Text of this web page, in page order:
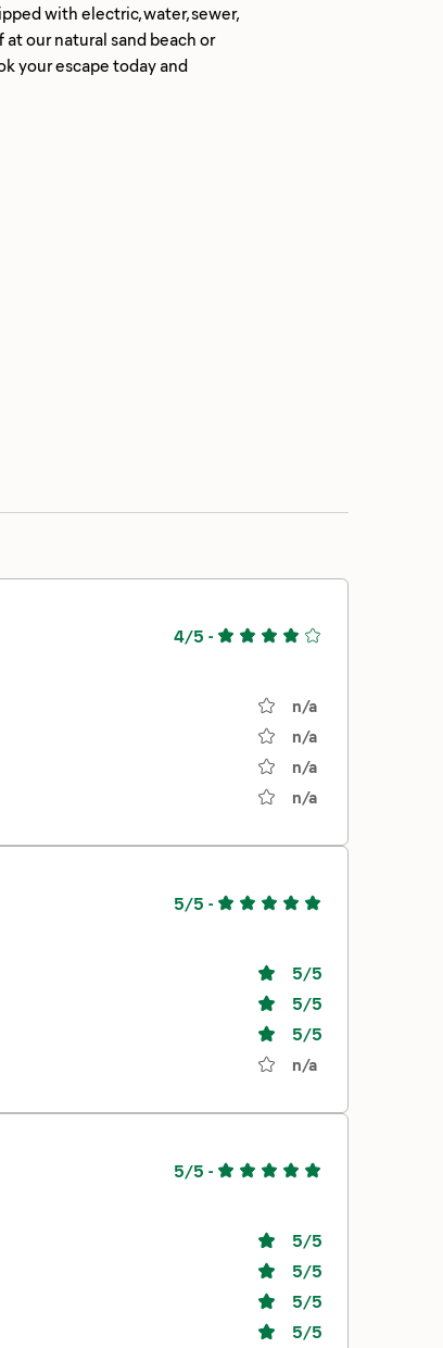
with electric, water, sewer,
our natural sand beach or
your escape today and
4/5 -
n/a
n/a
n/a
n/a
5/5 -
5/5
5/5
5/5
n/a
5/5 -
5/5
5/5
5/5
5/5